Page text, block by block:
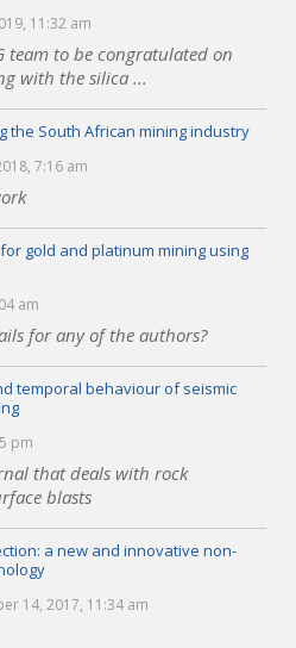
11:32 am
team to be congratulated on
with the silica ...
the South African mining industry
7:16 am
gold and platinum mining using
am
for any of the authors?
temporal behaviour of seismic
pm
that deals with rock
blasts
a new and innovative non-
14, 2017, 11:34 am